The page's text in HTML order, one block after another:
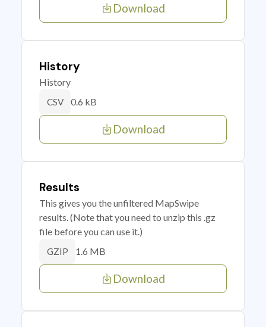
Download
History
History
CSV 0.6 kB
Download
Results
This gives you the unfiltered MapSwipe
results. (Note that you need to unzip this .gz
file before you can use it.)
GZIP 1.6 MB
Download